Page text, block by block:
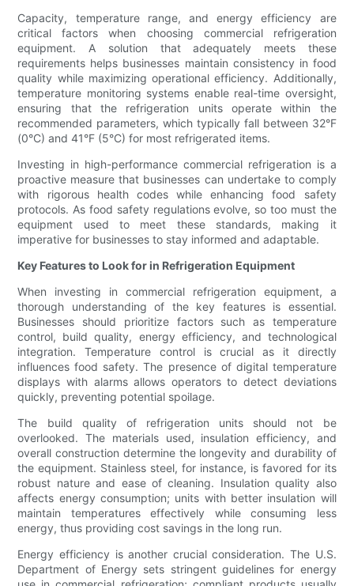
Capacity, temperature range, and energy efficiency are
critical factors when choosing commercial refrigeration
equipment. A solution that adequately meets these
requirements helps businesses maintain consistency in food
quality while maximizing operational efficiency. Additionally,
temperature monitoring systems enable real-time oversight,
ensuring that the refrigeration units operate within the
recommended parameters, which typically fall between 32°F
(0°C) and 41°F (5°C) for most refrigerated items.
Investing in high-performance commercial refrigeration is a
proactive measure that businesses can undertake to comply
with rigorous health codes while enhancing food safety
protocols. As food safety regulations evolve, so too must the
equipment used to meet these standards, making it
imperative for businesses to stay informed and adaptable.
Key Features to Look for in Refrigeration Equipment
When investing in commercial refrigeration equipment, a
thorough understanding of the key features is essential.
Businesses should prioritize factors such as temperature
control, build quality, energy efficiency, and technological
integration. Temperature control is crucial as it directly
influences food safety. The presence of digital temperature
displays with alarms allows operators to detect deviations
quickly, preventing potential spoilage.
The build quality of refrigeration units should not be
overlooked. The materials used, insulation efficiency, and
overall construction determine the longevity and durability of
the equipment. Stainless steel, for instance, is favored for its
robust nature and ease of cleaning. Insulation quality also
affects energy consumption; units with better insulation will
maintain temperatures effectively while consuming less
energy, thus providing cost savings in the long run.
Energy efficiency is another crucial consideration. The U.S.
Department of Energy sets stringent guidelines for energy